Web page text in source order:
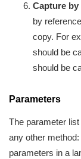
Capture by
by
copy. For
should be
should be
Parameters
The parameter
any other
parameters in a